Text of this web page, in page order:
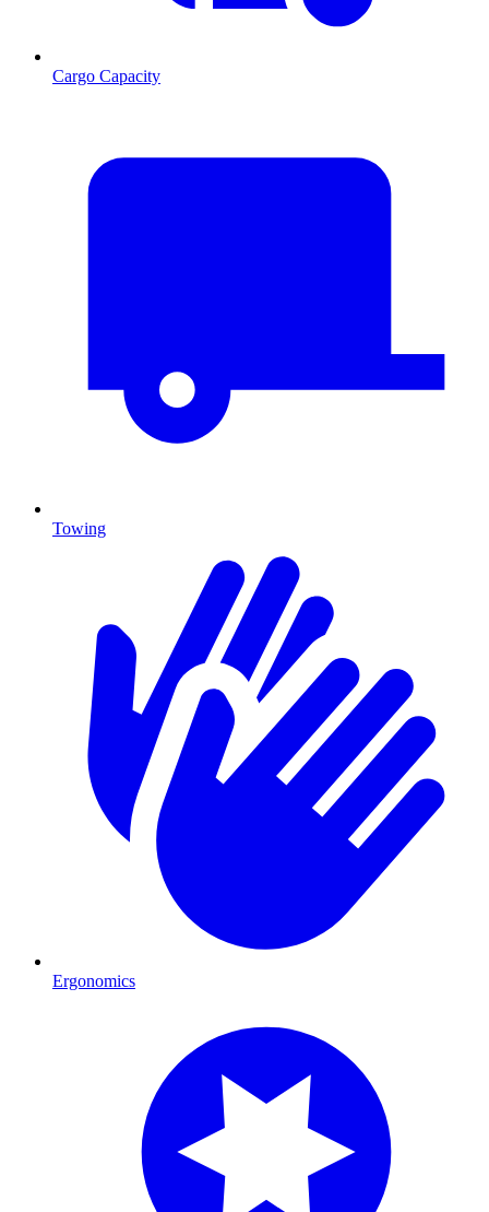
Cargo Capacity
Towing
Ergonomics